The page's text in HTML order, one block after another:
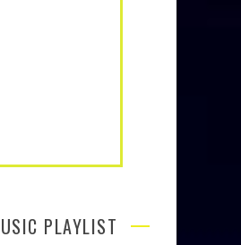
PLAYLIST